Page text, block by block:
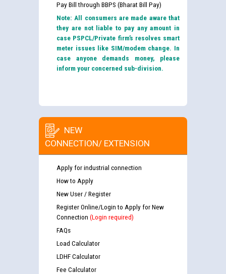
Pay Bill through BBPS (Bharat Bill Pay)
Note: All consumers are made aware that
they are not liable to pay any amount in
case PSPCL/Private firm’s resolves smart
meter issues like SIM/modem change. In
case anyone demands money, please
inform your concerned sub-division.
NEW
CONNECTION/ EXTENSION
Apply for industrial connection
How to Apply
New User / Register
Register Online/Login to Apply for New
Connection (Login required)
FAQs
Load Calculator
LDHF Calculator
Fee Calculator